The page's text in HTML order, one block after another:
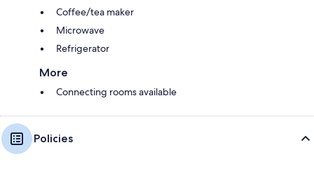
Coffee/tea maker
Microwave
Refrigerator
More
Connecting rooms available
Policies